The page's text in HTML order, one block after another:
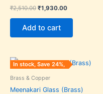
₹2,510.00 ₹1,930.00
Add to cart
In stock, Save 24%,
Brass & Copper
Meenakari Glass (Brass)
Original
price
was:
₹615.00.
Current
price